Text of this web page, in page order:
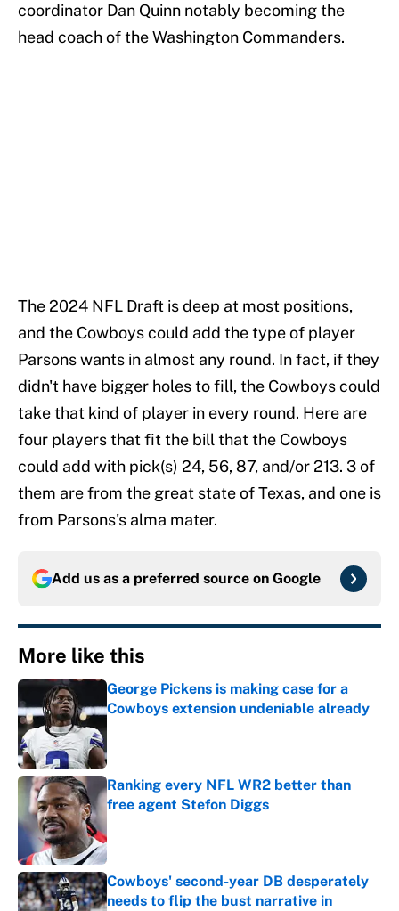
coordinator Dan Quinn notably becoming the
head coach of the Washington Commanders.
The 2024 NFL Draft is deep at most positions,
and the Cowboys could add the type of player
Parsons wants in almost any round. In fact, if they
didn't have bigger holes to fill, the Cowboys could
take that kind of player in every round. Here are
four players that fit the bill that the Cowboys
could add with pick(s) 24, 56, 87, and/or 213. 3 of
them are from the great state of Texas, and one is
from Parsons's alma mater.
Add us as a preferred source on Google
More like this
George Pickens is making case for a
Cowboys extension undeniable already
Ranking every NFL WR2 better than
free agent Stefon Diggs
Published by on Invalid Date
Cowboys' second-year DB desperately
needs to flip the bust narrative in